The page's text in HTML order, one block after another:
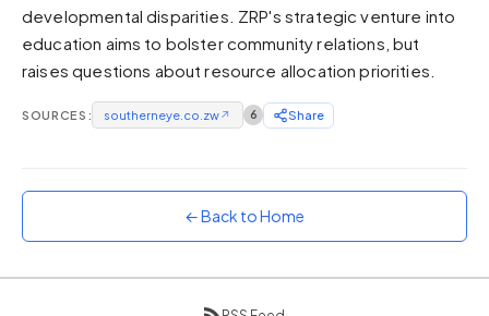
Dracula
Classic dark purple palette
developmental disparities. ZRP's strategic venture into
education aims to bolster community relations, but
raises questions about resource allocation priorities.
SOURCES: southerneye.co.zw↗ 6 Share
← Back to Home